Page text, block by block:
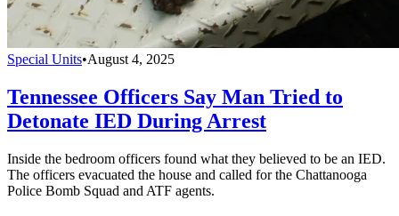
Special Units•August 4, 2025
Tennessee Officers Say Man Tried to
Detonate IED During Arrest
Inside the bedroom officers found what they believed to be an IED.
The officers evacuated the house and called for the Chattanooga
Police Bomb Squad and ATF agents.